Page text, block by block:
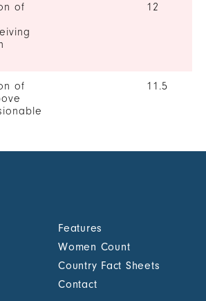
of
12
of
11.5
cash
of
of
Features
Women Count
Country Fact Sheets
Contact